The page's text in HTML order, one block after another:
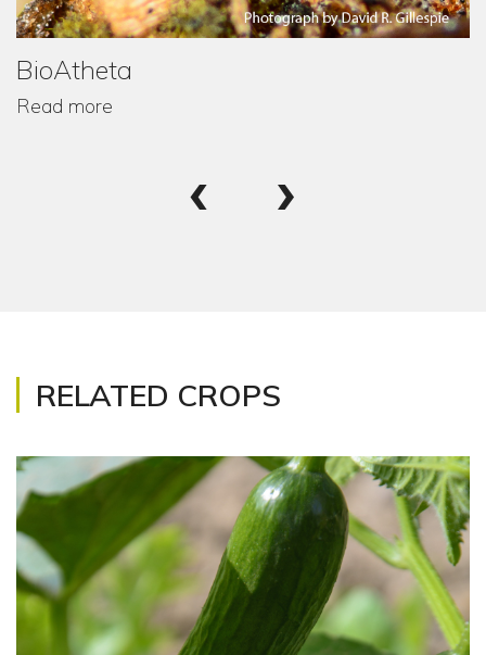
BioAtheta
Read more
‹ ›
RELATED CROPS